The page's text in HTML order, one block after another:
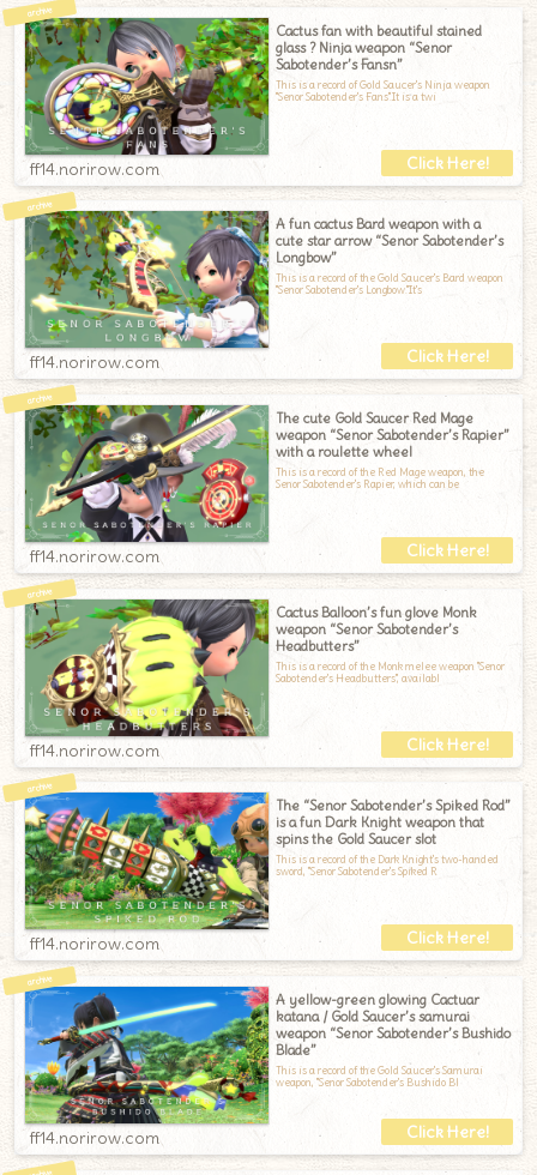
Cactus fan with beautiful stained
glass ? Ninja weapon “Senor
Sabotender’s Fansn”
This is a record of Gold Saucer's Ninja weapon
"Senor Sabotender's Fans".It is a twi
ff14.norirow.com
A fun cactus Bard weapon with a
cute star arrow “Senor Sabotender’s
Longbow”
This is a record of the Gold Saucer's Bard weapon
"Senor Sabotender's Longbow."It's
ff14.norirow.com
The cute Gold Saucer Red Mage
weapon “Senor Sabotender’s Rapier”
with a roulette wheel
This is a record of the Red Mage weapon, the
Senor Sabotender's Rapier, which can be
ff14.norirow.com
Cactus Balloon’s fun glove Monk
weapon “Senor Sabotender’s
Headbutters”
This is a record of the Monk melee weapon "Senor
Sabotender's Headbutters", availabl
ff14.norirow.com
The “Senor Sabotender’s Spiked Rod”
is a fun Dark Knight weapon that
spins the Gold Saucer slot
This is a record of the Dark Knight's two-handed
sword, "Senor Sabotender's Spiked R
ff14.norirow.com
A yellow-green glowing Cactuar
katana / Gold Saucer’s samurai
weapon “Senor Sabotender’s Bushido
Blade”
This is a record of the Gold Saucer's Samurai
weapon, "Senor Sabotender's Bushido Bl
ff14.norirow.com